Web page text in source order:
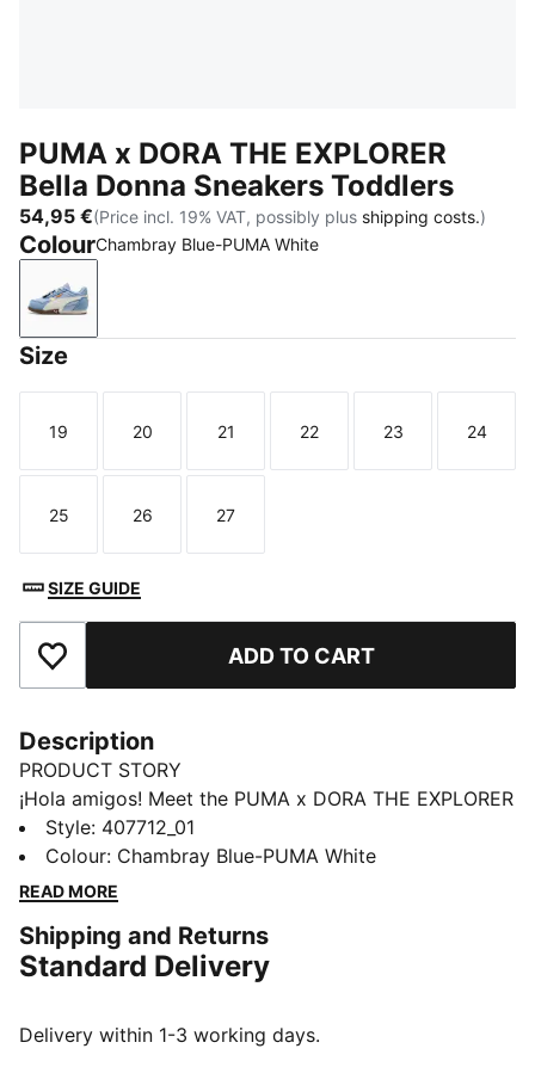
PUMA x DORA THE EXPLORER
Bella Donna Sneakers Toddlers
54,95 €(Price incl. 19% VAT, possibly plus shipping costs.)
ColourChambray Blue-PUMA White
Chambray Blue-PUMA White
Size
Size
19
Size
20
Size
21
Size
22
Size
23
Size
24
Size
25
Size
26
Size
27
SIZE GUIDE
Add to Favourites ADD TO CART
Description
PRODUCT STORY
¡Hola amigos! Meet the PUMA x DORA THE EXPLORER
collection, inspired by the world’s greatest little
explorer. These toddlers' sneakers bring Dora’s bold
spirit to playgrounds and park runs. For explorers who
FEATURES & BENEFITS
The upper of the shoes is made with at least 20%
DETAILS
Style: 407712_01
Colour: Chambray Blue-PUMA White
READ MORE
Shipping and Returns
Standard Delivery
Delivery within 1-3 working days.